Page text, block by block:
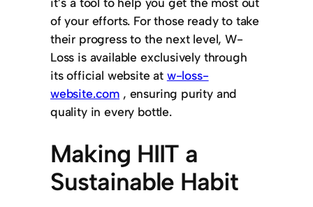
of your efforts. For those ready to take
their progress to the next level, W-
Loss is available exclusively through
its official website at w-loss-
website.com , ensuring purity and
quality in every bottle.
Making HIIT a
Sustainable Habit